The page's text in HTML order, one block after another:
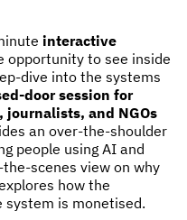
interactive
opportunity to see inside
dive into the systems
door session for
and NGOs
an over-the-shoulder
people using AI and
scenes view on why
how the
system is monetised.